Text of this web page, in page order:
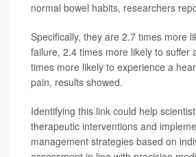
normal bowel habits, researchers
Specifically, they are 2.7 times more
failure, 2.4 times more likely to suffer
times more likely to experience a
pain, results showed.
Identifying this link could help
therapeutic interventions and
management strategies based on